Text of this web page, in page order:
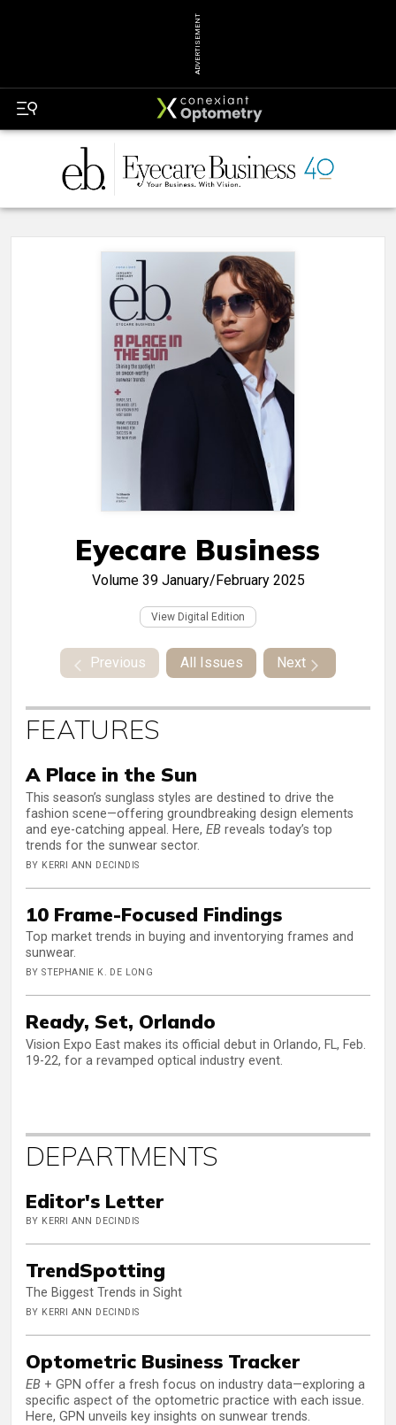
ADVERTISEMENT
Eyecare Business
Volume 39 January/February 2025
View Digital Edition
Previous All Issues Next
FEATURES
A Place in the Sun
This season’s sunglass styles are destined to drive the
fashion scene—offering groundbreaking design elements
and eye-catching appeal. Here, EB reveals today’s top
trends for the sunwear sector.
BY KERRI ANN DECINDIS
10 Frame-Focused Findings
Top market trends in buying and inventorying frames and
sunwear.
BY STEPHANIE K. DE LONG
Ready, Set, Orlando
Vision Expo East makes its official debut in Orlando, FL, Feb.
19-22, for a revamped optical industry event.
DEPARTMENTS
Editor's Letter
BY KERRI ANN DECINDIS
TrendSpotting
The Biggest Trends in Sight
BY KERRI ANN DECINDIS
Optometric Business Tracker
EB + GPN offer a fresh focus on industry data—exploring a
specific aspect of the optometric practice with each issue.
Here, GPN unveils key insights on sunwear trends.